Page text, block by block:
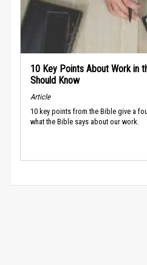
10 Key Points About Work in
Should Know
Article
10 key points from the Bible give a
what the Bible says about our work.